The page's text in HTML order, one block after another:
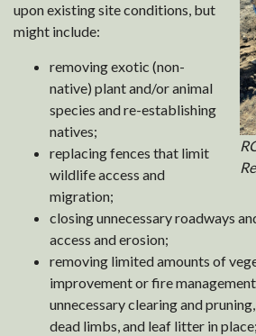
upon existing site conditions, but
might include:
removing exotic (non-
native) plant and/or animal
species and re-establishing
natives;
replacing fences that limit
wildlife access and
migration;
closing unnecessary roadways
access and erosion;
removing limited amounts of
improvement or fire
unnecessary clearing and
dead limbs, and leaf litter in place;